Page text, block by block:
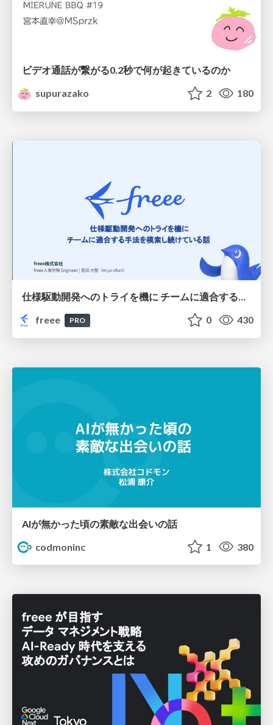
ビデオ通話が繋がる0.2秒で何が起きているのか
supurazako
2 180
仕様駆動開発へのトライを機に チームに適合する手法を模索し続けている話
freee
PRO 0 430
AIが無かった頃の素敵な出会いの話
codmoninc
1 380